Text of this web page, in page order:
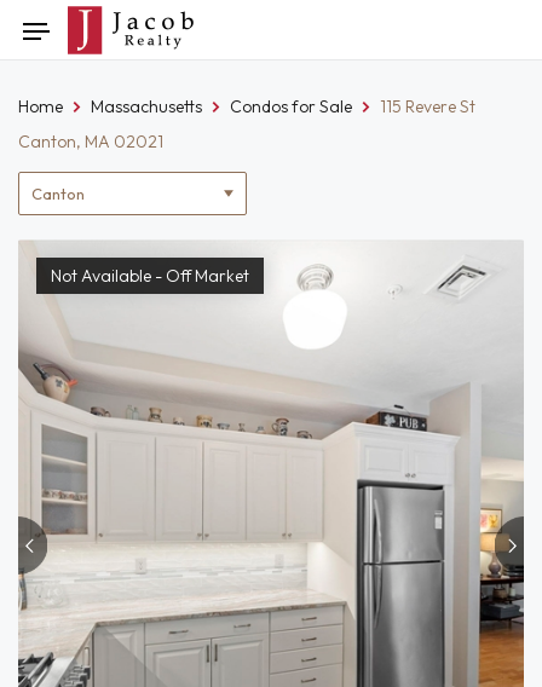
to
Toggle
navigation
Location
filter
Home Massachusetts Condos for Sale
115 Revere St
Canton, MA 02021
Not Available - Off Market